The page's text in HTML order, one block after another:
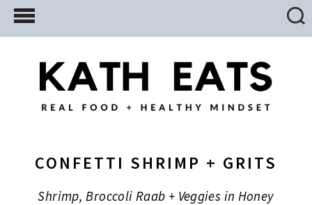
Skip
to
Skip
to
primary
Skip
to
CONFETTI SHRIMP + GRITS
Shrimp, Broccoli Raab + Veggies in Honey